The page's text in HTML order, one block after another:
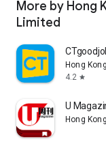
More by Hong
Limited
Hong
4.2 star
U
Hong